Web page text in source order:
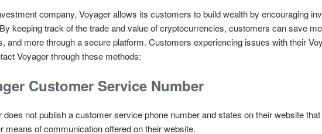
company, Voyager allows its customers to build wealth by encouraging
keeping track of the trade and value of cryptocurrencies, customers can save
and more through a secure platform. Customers experiencing issues with their
Voyager through these methods:
Customer Service Number
does not publish a customer service phone number and states on their website
means of communication offered on their website.